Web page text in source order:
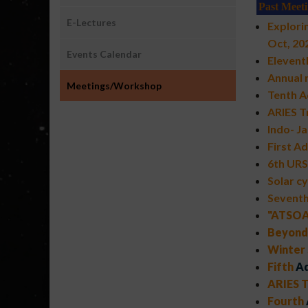
Past
Oct,
Annual
Tenth
ARIES
Indo-
First
6th
Solar
Seventh
Winter
Fifth
ARIES
Fourth
E-Lectures
Events Calendar
Meetings/Workshop